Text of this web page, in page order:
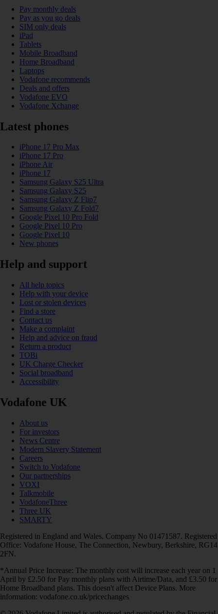
Pay monthly deals
Pay as you go deals
SIM only deals
iPad
Tablets
Mobile Broadband
Home Broadband
Laptops
Vodafone recommends
Deals and offers
Vodafone EVO
Vodafone Xchange
Latest phones
iPhone 17 Pro Max
iPhone 17 Pro
iPhone Air
iPhone 17
Samsung Galaxy S25 Ultra
Samsung Galaxy S25
Samsung Galaxy Z Flip7
Samsung Galaxy Z Fold7
Google Pixel 10 Pro Fold
Google Pixel 10 Pro
Google Pixel 10
New phones
Help and support
All help topics
Help with your device
Lost or stolen devices
Find a store
Contact us
Make a complaint
Help and advice on fraud
Return a product
TOBi
UK Charge Checker
Social broadband
Accessibility
Vodafone UK
About us
For investors
News Centre
Modern Slavery Statement
Careers
Switch to Vodafone
Our partnerships
VOXI
Talkmobile
VodafoneThree
Three UK
SMARTY
Registered in England and Wales. Company No 01471587. Registered
Office: Vodafone House, The Connection, Newbury, Berkshire, RG14
2FN.
*Annual Price Increase: The monthly cost will increase each year on 1
April by £2.50 for Pay monthly plans with Airtime/Data, and £3.50 for
Home Broadband plans. This doesn't affect Device Plans. More
information: vodafone.co.uk/pricechanges